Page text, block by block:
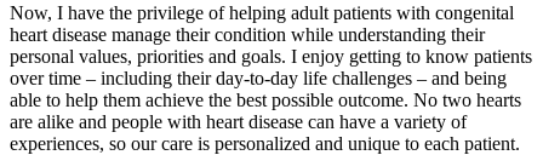
Now, I have the privilege of helping adult patients with congenital
heart disease manage their condition while understanding their
personal values, priorities and goals. I enjoy getting to know patients
over time – including their day-to-day life challenges – and being
able to help them achieve the best possible outcome. No two hearts
are alike and people with heart disease can have a variety of
experiences, so our care is personalized and unique to each patient.